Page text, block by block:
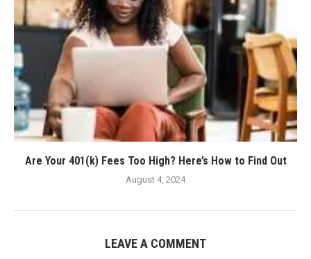
Are Your 401(k) Fees Too High? Here’s How to Find Out
August 4, 2024
LEAVE A COMMENT